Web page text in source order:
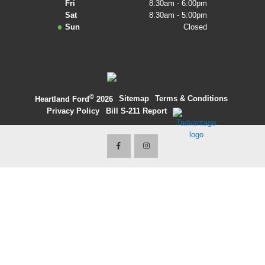
2027 Ford Expedition
2026 Ford Ranger
Fri
8:30am - 6:00pm
Sat
8:30am - 5:00pm
Sun
Closed
Heartland Ford©2026 Sitemap Terms & Conditions
Privacy Policy
Bill S-211 Report